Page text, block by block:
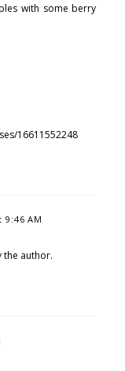
with some berry
16611552248
9:46 AM
the author.